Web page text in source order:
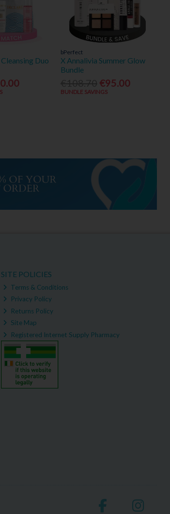
Duo
bPerfect
X Annalivia Summer Glow
Bundle
€95.00
BUNDLE SAVINGS
SITE POLICIES
Terms & Conditions
Privacy Policy
Returns Policy
Site Map
Registered Internet Supply Pharmacy